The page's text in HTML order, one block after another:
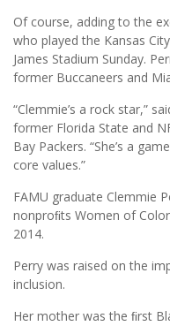
Of course, adding to the
who played the Kansas
James Stadium Sunday.
former Buccaneers and
“Clemmie’s a rock star,”
former Florida State and
Bay Packers. “She’s a
core values.”
FAMU graduate Clemmie
nonproﬁts Women of
2014.
Perry was raised on the
inclusion.
Her mother was the ﬁrst